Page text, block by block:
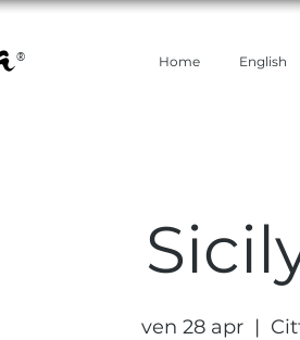
® Home English
ven 28 apr
  |